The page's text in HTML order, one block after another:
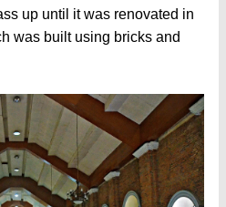
up until it was renovated in
was built using bricks and